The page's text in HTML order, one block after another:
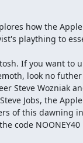
how the
plaything to
If you want to
look no
Steve Wozniak
Jobs, the
of this dawning
code